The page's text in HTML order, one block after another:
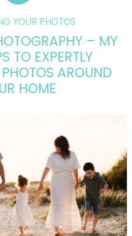
YOUR PHOTOS
– MY
TO EXPERTLY
AROUND
HOME